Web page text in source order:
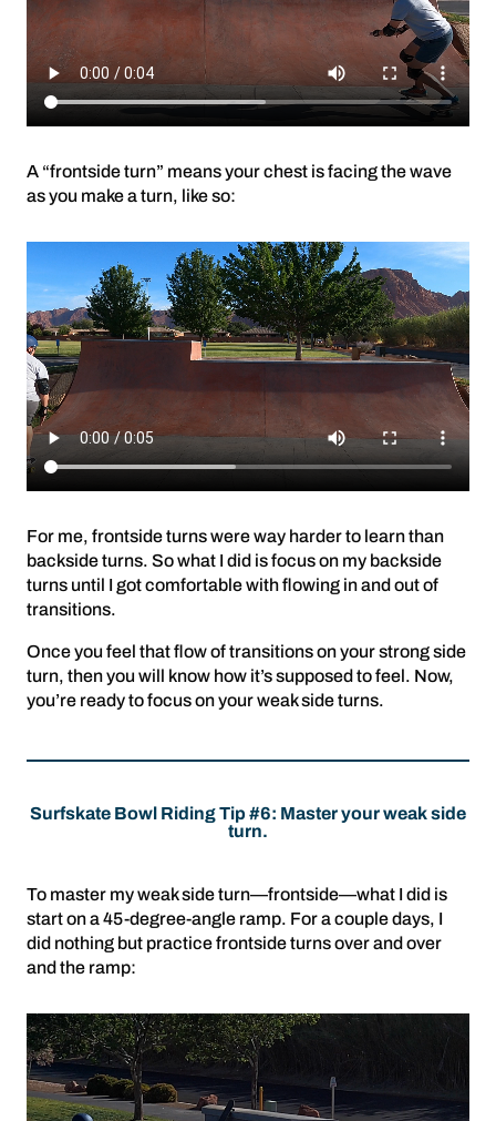
A “frontside turn” means your chest is facing the wave
as you make a turn, like so:
For me, frontside turns were way harder to learn than
backside turns. So what I did is focus on my backside
turns until I got comfortable with flowing in and out of
transitions.
Once you feel that flow of transitions on your strong side
turn, then you will know how it’s supposed to feel. Now,
you’re ready to focus on your weak side turns.
Surfskate Bowl Riding Tip #6: Master your weak side
turn.
To master my weak side turn—frontside—what I did is
start on a 45-degree-angle ramp. For a couple days, I
did nothing but practice frontside turns over and over
and the ramp: